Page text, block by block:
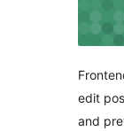
edit
and